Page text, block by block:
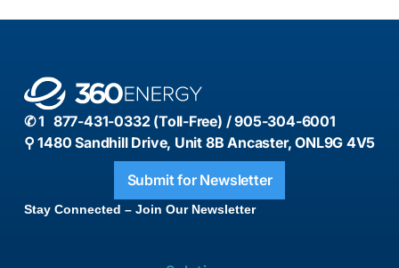
✆ 1 877-431-0332 (Toll-Free) / 905-304-6001
⚲ 1480 Sandhill Drive, Unit 8B Ancaster, ONL9G 4V5
Stay Connected – Join Our Newsletter
Submit for Newsletter